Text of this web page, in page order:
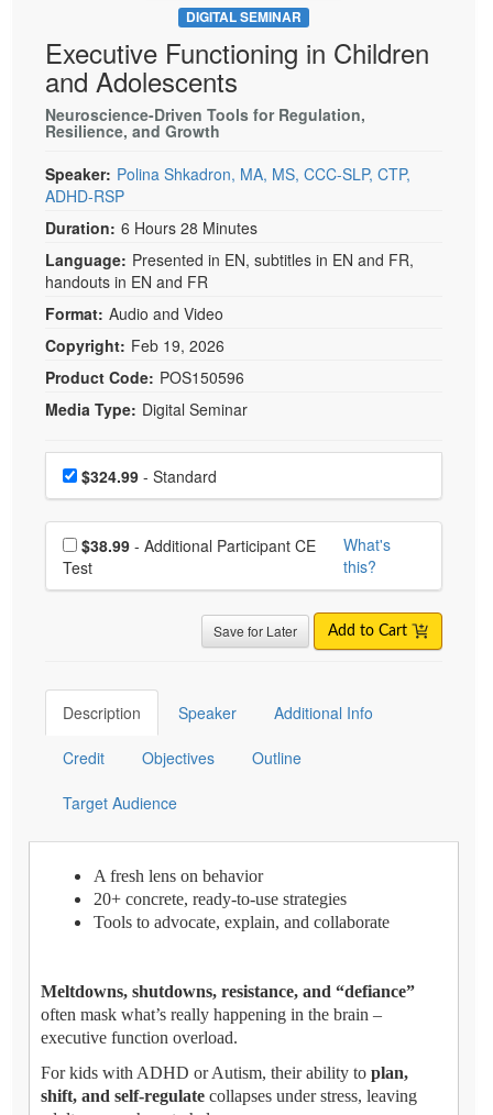
DIGITAL SEMINAR
Executive Functioning in Children
and Adolescents
Neuroscience-Driven Tools for Regulation,
Resilience, and Growth
Speaker: Polina Shkadron, MA, MS, CCC-SLP, CTP,
ADHD-RSP
Duration: 6 Hours 28 Minutes
Language: Presented in EN, subtitles in EN and FR,
handouts in EN and FR
Format: Audio and Video
Copyright: Feb 19, 2026
Product Code: POS150596
Media Type: Digital Seminar
Choose a price item
Price$324.99 - Standard
Choose additional price
$38.99
Test
What's
this?
Save for Later Add to Cart
Description Speaker Additional Info
Credit Objectives Outline
Target Audience
A fresh lens on behavior
20+ concrete, ready-to-use strategies
Tools to advocate, explain, and collaborate
Meltdowns, shutdowns, resistance, and “defiance”
often mask what’s really happening in the brain –
executive function overload.
For kids with ADHD or Autism, their ability to plan,
shift, and self-regulate collapses under stress, leaving